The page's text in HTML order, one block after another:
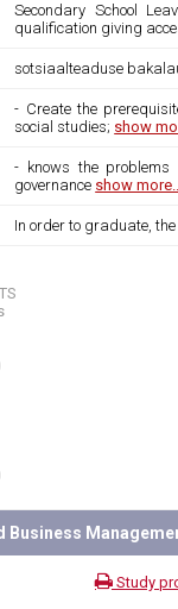
Secondary School
qualification giving
sotsiaalteaduse
- Create the
social studies; show
- knows the
governance show
In order to graduate,
Business
Study